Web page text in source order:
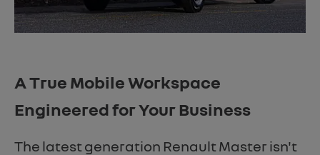
A True Mobile Workspace
Engineered for Your Business
The latest generation Renault Master isn't